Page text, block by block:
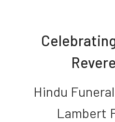
Hindu
Lambert